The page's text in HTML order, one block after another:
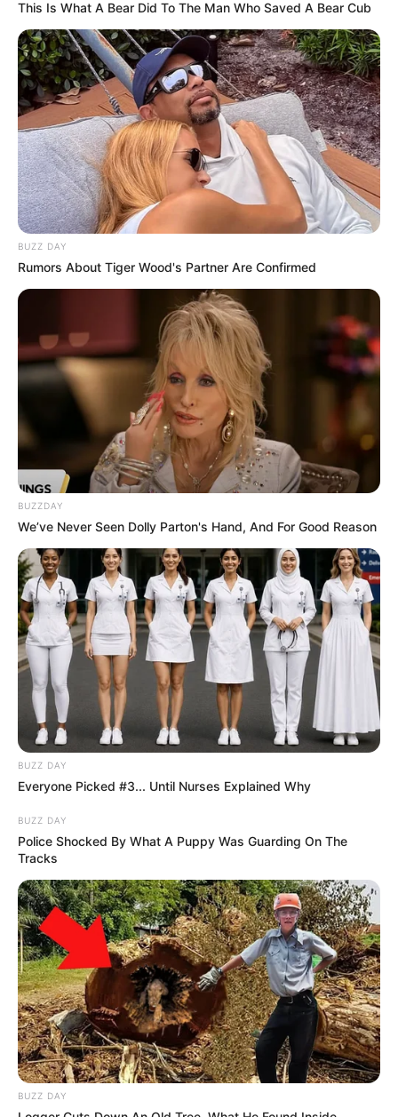
maca powder, ground cinnamon, ground
cardamom, coconut oil, and an optional keto
sweetener of your choice are the ingredients
that you will need to make this warming
beverage. Put all of the ingredients into a
pot, and then heat them for five minutes on
medium-low heat. Make a frothy concoction
by blending the ingredients together in a
blender.
Advertisement